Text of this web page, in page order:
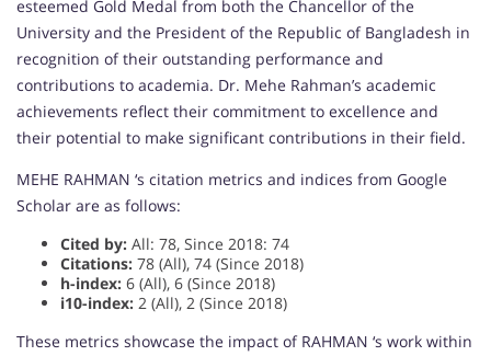
esteemed Gold Medal from both the Chancellor of the
University and the President of the Republic of Bangladesh in
recognition of their outstanding performance and
contributions to academia. Dr. Mehe Rahman’s academic
achievements reflect their commitment to excellence and
their potential to make significant contributions in their field.
MEHE RAHMAN ‘s citation metrics and indices from Google
Scholar are as follows:
Cited by: All: 78, Since 2018: 74
Citations: 78 (All), 74 (Since 2018)
h-index: 6 (All), 6 (Since 2018)
i10-index: 2 (All), 2 (Since 2018)
These metrics showcase the impact of RAHMAN ‘s work within